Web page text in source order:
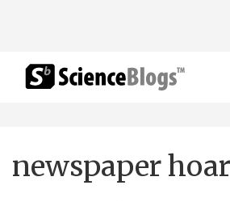
newspaper